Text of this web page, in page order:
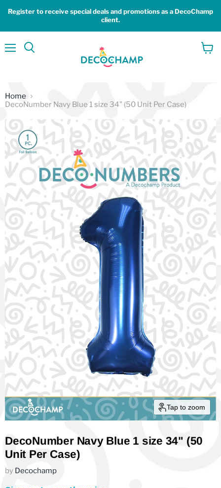
Register to receive special deals and promotions as a DecoChamp
client.
Home
DecoNumber Navy Blue 1 size 34" (50 Unit Per Case)
Tap to zoom
DecoNumber Navy Blue 1 size 34" (50
Unit Per Case)
by Decochamp